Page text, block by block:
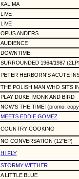
KALIMA
LIVE
LIVE
OPUS ANDERS
AUDIENCE
DOWNTIME
SURROUNDED 1964/1987
PETER HERBORN'S ACUTE
THE POLISH MAN WHO SITS
PLAY DUKE, MONK AND BIRD
NOW'S THE TIME! (promo.
MEETS EDDIE GOMEZ
COUNTRY COOKING
NO CONVERSATION (12"EP)
HI FLY
STORMY WETHER
A LITTLE BLUE